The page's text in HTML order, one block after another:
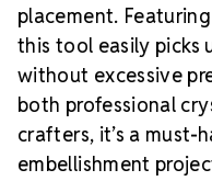
placement.
this tool easily picks
without excessive
both professional
crafters, it’s a must-
embellishment